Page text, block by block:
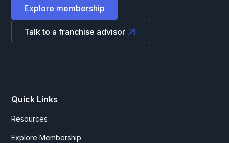
Explore membership
Talk to a franchise advisor
Quick Links
Resources
Explore Membership